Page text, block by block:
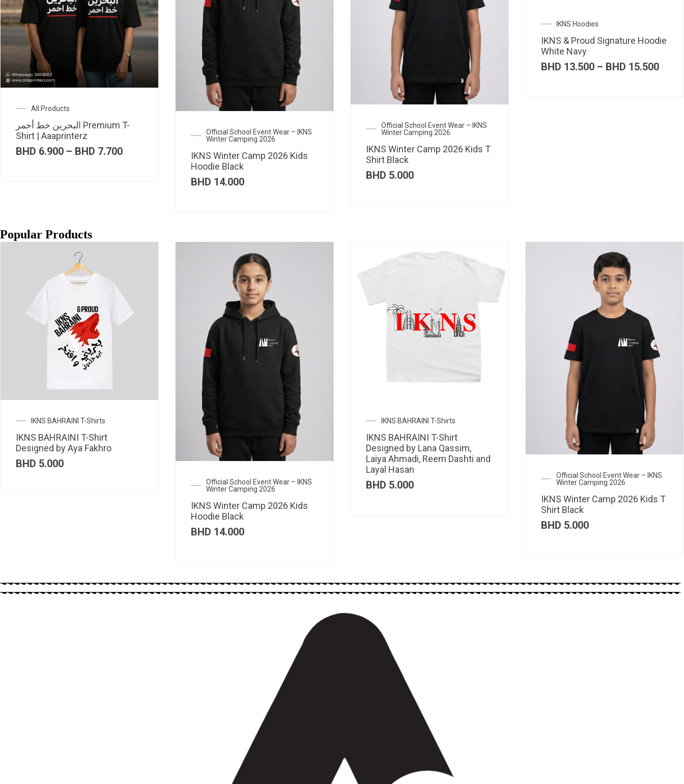
All Products
البحرين خط أحمر Premium T-
Shirt | Aaaprinterz
BHD 6.900 – BHD 7.700Price
Official School Event Wear – IKNS
Winter Camping 2026
IKNS Winter Camp 2026 Kids
Hoodie Black
BHD 14.000
Official School Event Wear – IKNS
Winter Camping 2026
IKNS Winter Camp 2026 Kids T
Shirt Black
BHD 5.000
IKNS Hoodies
IKNS & Proud Signature Hoodie
White Navy
BHD 13.500 – BHD 15.500Price
Popular Products
IKNS BAHRAINI T-Shirts
IKNS BAHRAINI T-Shirt
Designed by Aya Fakhro
BHD 5.000
Official School Event Wear – IKNS
Winter Camping 2026
IKNS Winter Camp 2026 Kids
Hoodie Black
BHD 14.000
IKNS BAHRAINI T-Shirts
IKNS BAHRAINI T-Shirt
Designed by Lana Qassim,
Laiya Ahmadi, Reem Dashti and
Layal Hasan
BHD 5.000
Official School Event Wear – IKNS
Winter Camping 2026
IKNS Winter Camp 2026 Kids T
Shirt Black
BHD 5.000